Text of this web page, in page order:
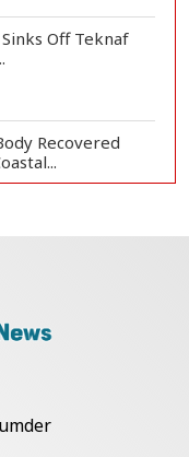
Off Teknaf
Recovered
WAICO as